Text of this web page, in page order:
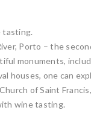
tasting.
Porto – the
monuments,
houses, one can
of Saint
wine tasting.